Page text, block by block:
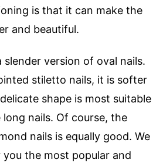
is that it can make the
and beautiful.
slender version of oval nails.
stiletto nails, it is softer
shape is most suitable
nails. Of course, the
nails is equally good. We
the most popular and